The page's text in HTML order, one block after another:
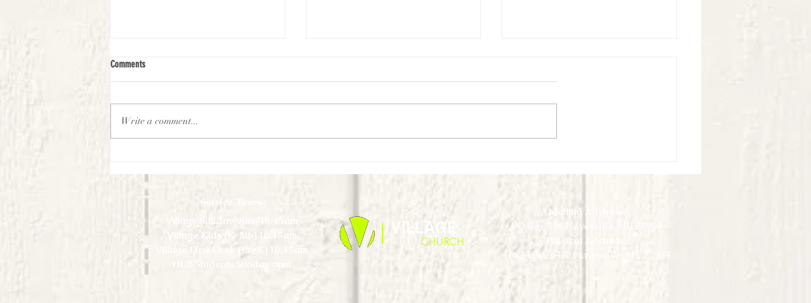
Comments
Write a comment...
Service Times
Village Sunday 9am/10:45am
Village Kids (K-5th) 10:45am
Village First Look (PreK) 10:45am
HUB Students Sunday 6pm
Mailing Address:
PO Box 388 Hayesville, NC 28904
Physical Address:
1662 Hwy 64W Hayesville, NC 28904